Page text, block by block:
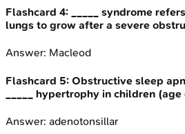
Flashcard 4:
_____ syndrome
lungs to grow after a severe
Answer: Macleod
Flashcard 5: Obstructive sleep
_____ hypertrophy in children
Answer: adenotonsillar